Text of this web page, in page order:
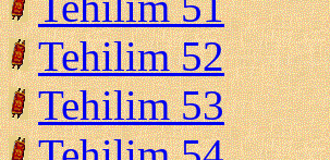
Tehilim 52
Tehilim 53